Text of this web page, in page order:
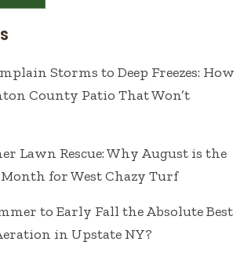
Storms to Deep Freezes: How
County Patio That Won’t
Lawn Rescue: Why August is the
for West Chazy Turf
to Early Fall the Absolute Best
in Upstate NY?